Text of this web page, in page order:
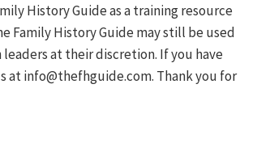
History Guide as a training resource
Family History Guide may still be used
at their discretion. If you have
at info@thefhguide.com. Thank you for